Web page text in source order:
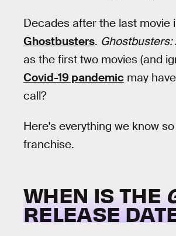
Decades after the last movie
Ghostbusters. Ghostbusters:
as the first two movies (and
Covid-19 pandemic may
call?
Here's everything we know
franchise.
WHEN IS THE
RELEASE